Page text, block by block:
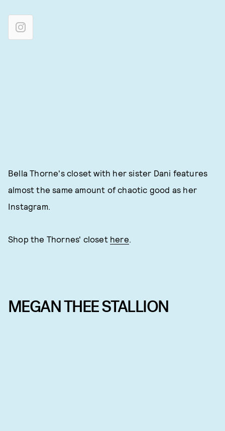
Bella Thorne's closet with her sister Dani features
almost the same amount of chaotic good as her
Instagram.
Shop the Thornes' closet here
MEGAN THEE STALLION